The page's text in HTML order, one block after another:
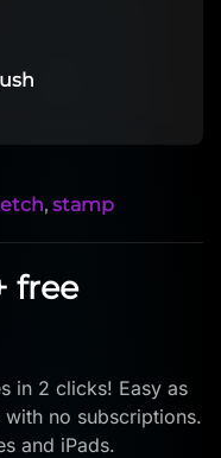
, stamp
free
in 2 clicks! Easy as
no subscriptions.
and iPads.